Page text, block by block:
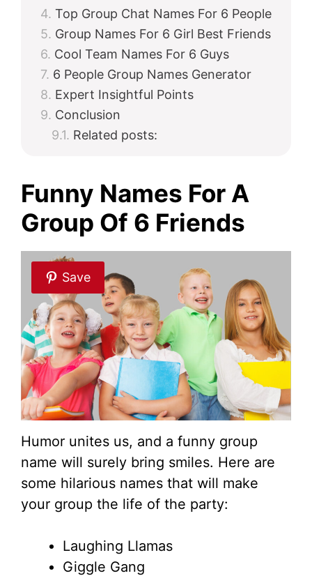
Top Group Chat Names For 6 People
Group Names For 6 Girl Best Friends
Cool Team Names For 6 Guys
6 People Group Names Generator
Expert Insightful Points
Conclusion
Related posts:
Funny Names For A
Group Of 6 Friends
Save
Humor unites us, and a funny group
name will surely bring smiles. Here are
some hilarious names that will make
your group the life of the party:
Laughing Llamas
Giggle Gang